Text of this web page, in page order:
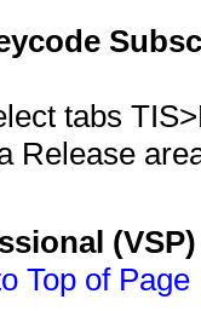
tabs
Release
Top of Page